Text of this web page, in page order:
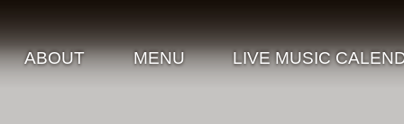
ABOUT MENU LIVE MUSIC